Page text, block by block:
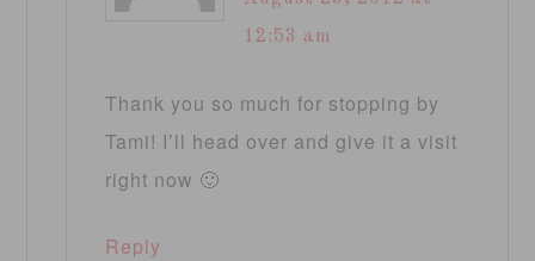
12:53 am
Thank you so much for stopping by
Tami! I’ll head over and give it a visit
right now 🙂
Reply